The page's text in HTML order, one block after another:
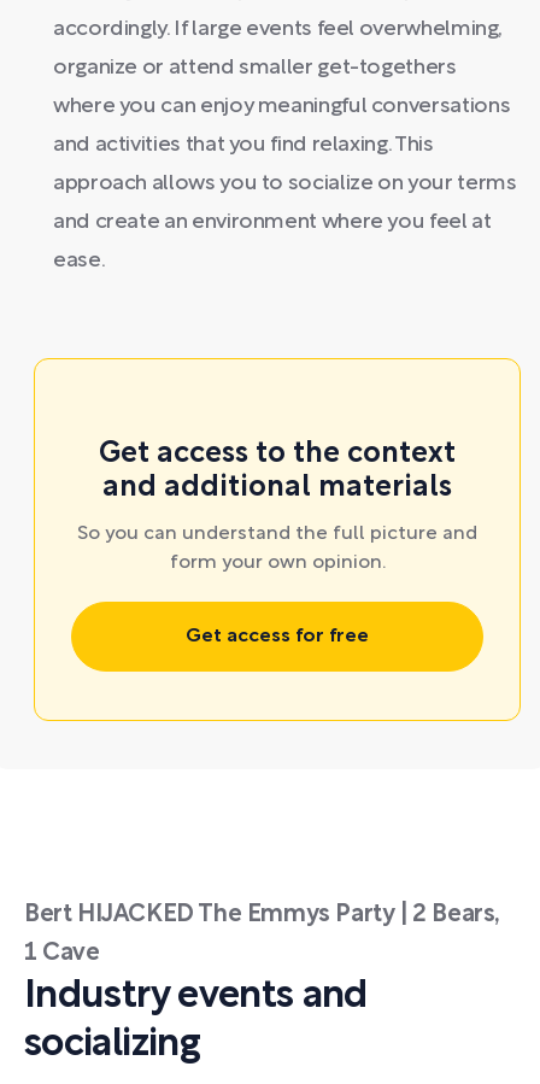
accordingly. If large events feel overwhelming,
organize or attend smaller get-togethers
where you can enjoy meaningful conversations
and activities that you find relaxing. This
approach allows you to socialize on your terms
and create an environment where you feel at
ease.
Get access to the context
and additional materials
So you can understand the full picture and
form your own opinion.
Get access for free
Bert HIJACKED The Emmys Party | 2 Bears,
1 Cave
Industry events and
socializing